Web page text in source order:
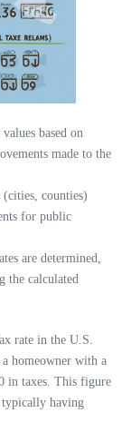
based on
made to the
counties)
for public
are determined,
the calculated
rate in the U.S.
a homeowner with a
in taxes. This figure
having